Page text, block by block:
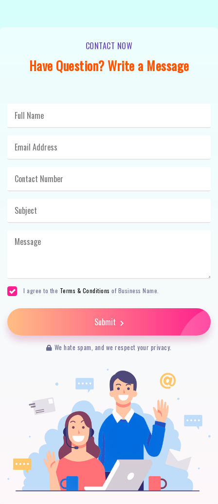
CONTACT NOW
Have Question? Write a Message
I agree to the Terms & Conditions of Business Name.
Submit
We hate spam, and we respect your privacy.